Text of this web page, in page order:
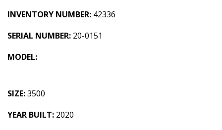
INVENTORY NUMBER: 42336
SERIAL NUMBER: 20-0151
MODEL:
SIZE:3500
YEAR BUILT: 2020